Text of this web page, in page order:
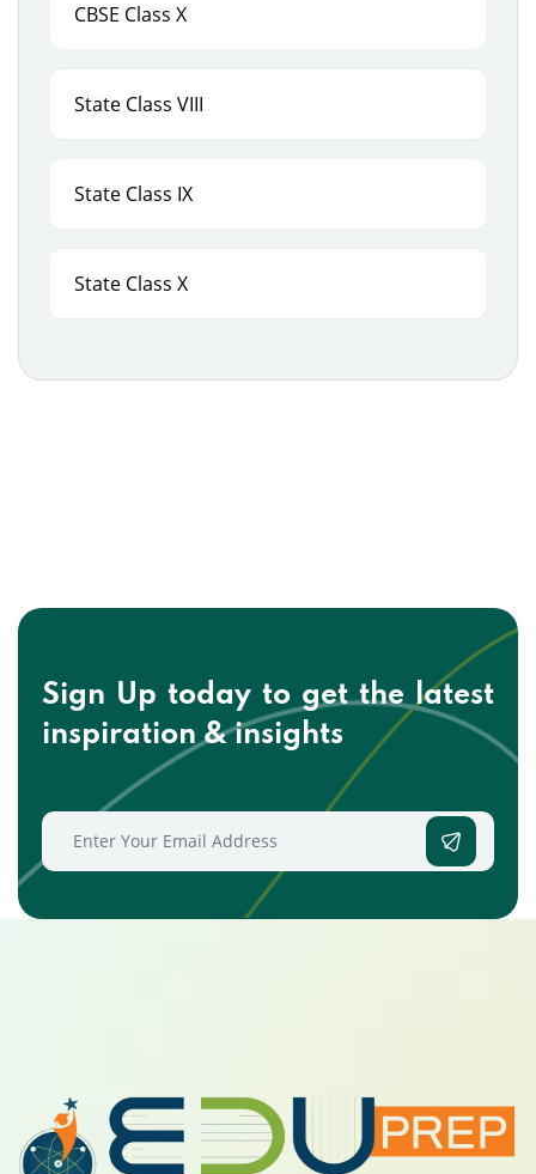
CBSE Class X
State Class VIII
State Class IX
State Class X
Sign Up today to get thelatest
inspiration & insights